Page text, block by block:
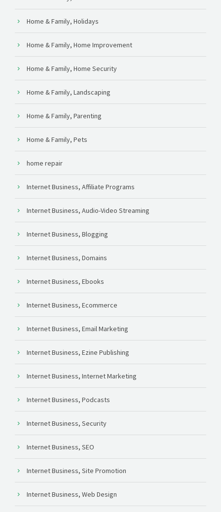
Home & Family, Holidays
Home & Family, Home Improvement
Home & Family, Home Security
Home & Family, Landscaping
Home & Family, Parenting
Home & Family, Pets
home repair
Internet Business, Affiliate Programs
Internet Business, Audio-Video Streaming
Internet Business, Blogging
Internet Business, Domains
Internet Business, Ebooks
Internet Business, Ecommerce
Internet Business, Email Marketing
Internet Business, Ezine Publishing
Internet Business, Internet Marketing
Internet Business, Podcasts
Internet Business, Security
Internet Business, SEO
Internet Business, Site Promotion
Internet Business, Web Design